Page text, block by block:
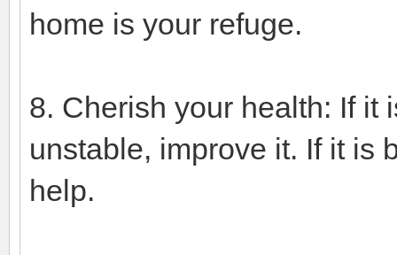
home is your refuge.
8. Cherish your health: If it
unstable, improve it. If it is
help.